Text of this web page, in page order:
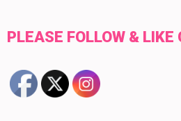
PLEASE FOLLOW & LIKE